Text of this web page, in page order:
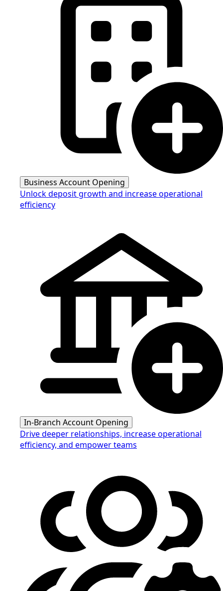
Business Account Opening
Unlock deposit growth and increase operational
efficiency
In-Branch Account Opening
Drive deeper relationships, increase operational
efficiency, and empower teams